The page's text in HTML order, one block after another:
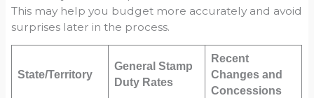
This may help you budget more accurately and avoid
surprises later in the process.
State/Territory
General Stamp
Duty Rates
Recent
Changes and
Concessions